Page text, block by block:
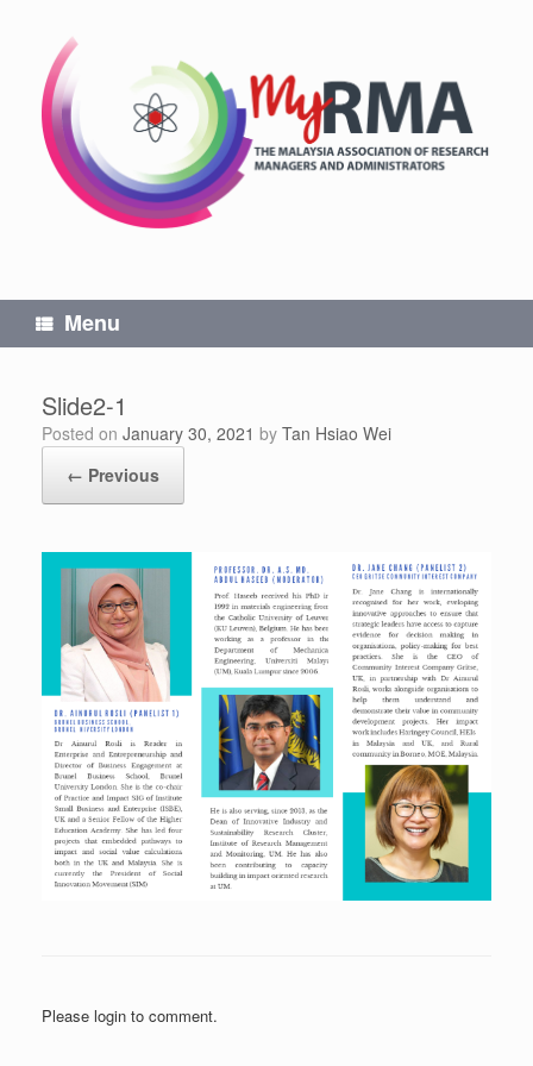
Menu
Slide2-1
Posted on January 30, 2021 by Tan Hsiao Wei
← Previous
Please login to comment.